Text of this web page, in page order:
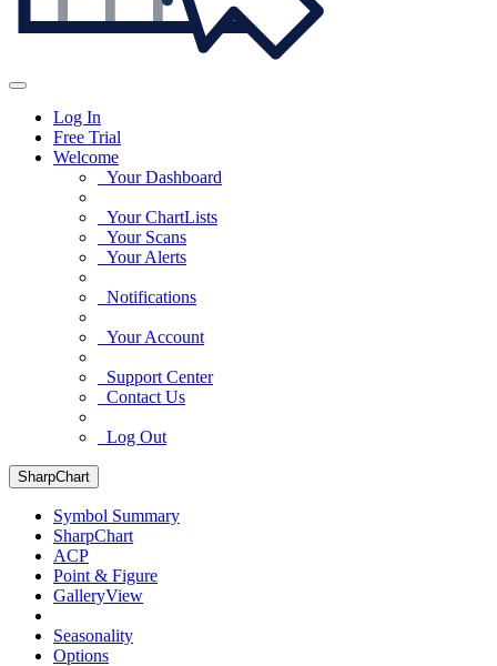
Log In
Free Trial
Welcome
Your Dashboard
Your ChartLists
Your Scans
Your Alerts
Notifications
Your Account
Support Center
Contact Us
Log Out
SharpChart
Symbol Summary
SharpChart
ACP
Point & Figure
GalleryView
Seasonality
Options